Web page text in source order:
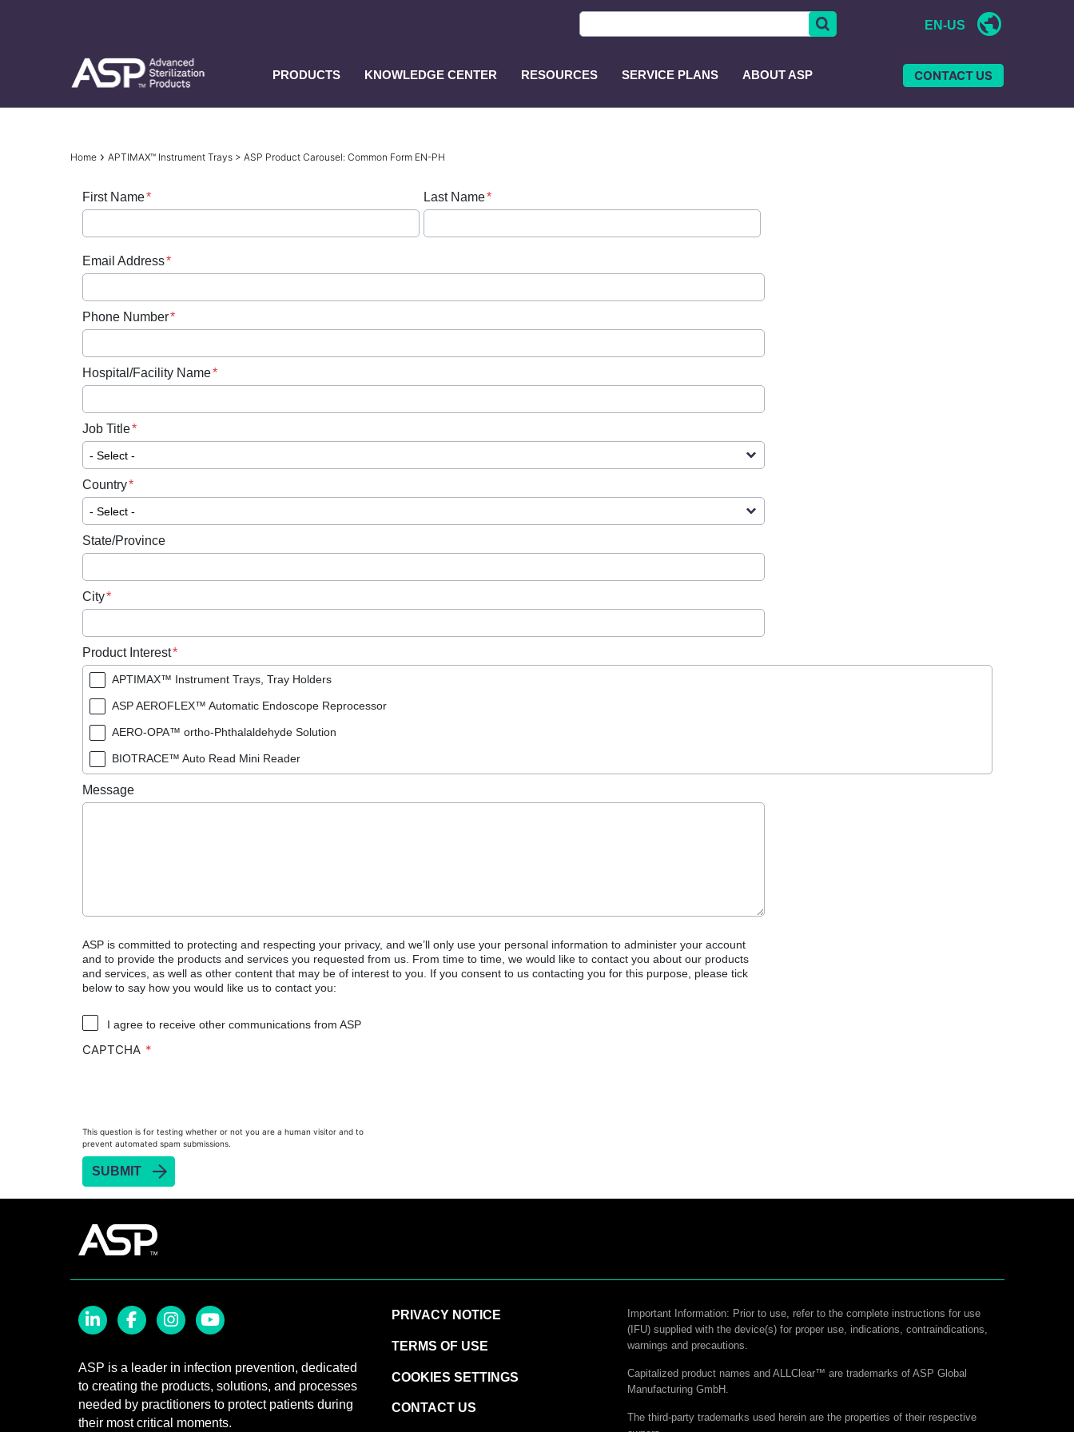
EN-US
ASP
Main
PRODUCTS KNOWLEDGE CENTER RESOURCES SERVICE PLANS ABOUT ASP CONTACT US
Breadcrumb
Home APTIMAX™ Instrument Trays > ASP Product Carousel: Common Form EN-PH
First Name Last Name
Email Address
Phone Number
Hospital/Facility Name
Job Title
Country
State/Province
City
Product Interest
APTIMAX™ Instrument Trays, Tray Holders
ASP AEROFLEX™ Automatic Endoscope Reprocessor
AERO-OPA™ ortho-Phthalaldehyde Solution
BIOTRACE™ Auto Read Mini Reader
BIOTRACE™ Auto Read Pro Reader
CIDEX™ OPA Solution Test Strips
CIDEX™ Tray System
CIDEZYME™ XTRA Multi-Enzymatic Detergent
CYCLESURE™ 24 Biological Indicator (BI)
ENZOL™ Enzymatic Detergent
EVOTECH™ Endoscope Cleaner and Reprocessor
Heat Sealer HS 2000
PRESEPT™ Disinfectant Granules
PRESEPT™ Effervescent Disinfectant Tablets
SEALSURE™ Steam Indicator Tape
STERRAD™ Chemical Indicator Strips
STERRAD NX™ Cassettes
STERRAD™ 100NX System with ALLClear™ Technology
STERRAD™ 100NX Cassettes
STERRAD™ System Cassettes Collection Box
STERRAD SI™ 100 System
Message
ASP is committed to protecting and respecting your privacy, and we’ll only use your personal information to administer your account
and to provide the products and services you requested from us. From time to time, we would like to contact you about our products
and services, as well as other content that may be of interest to you. If you consent to us contacting you for this purpose, please tick
below to say how you would like us to contact you:
I agree to receive other communications from ASP
CAPTCHA
This question is for testing whether or not you are a human visitor and to
prevent automated spam submissions.
ASP is a leader in infection prevention, dedicated
to creating the products, solutions, and processes
needed by practitioners to protect patients during
their most critical moments.
PRIVACY NOTICE
TERMS OF USE
COOKIES SETTINGS
CONTACT US
Important Information: Prior to use, refer to the complete instructions for use
(IFU) supplied with the device(s) for proper use, indications, contraindications,
warnings and precautions.
Capitalized product names and ALLClear™ are trademarks of ASP Global
Manufacturing GmbH.
The third-party trademarks used herein are the properties of their respective